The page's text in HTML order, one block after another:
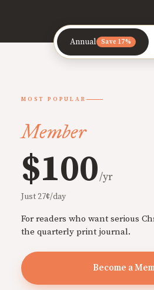
Annual Save 17%
MOST POPULAR
Member
$100/yr
Just 27¢/day
For readers who want serious
the quarterly print journal.
Become a